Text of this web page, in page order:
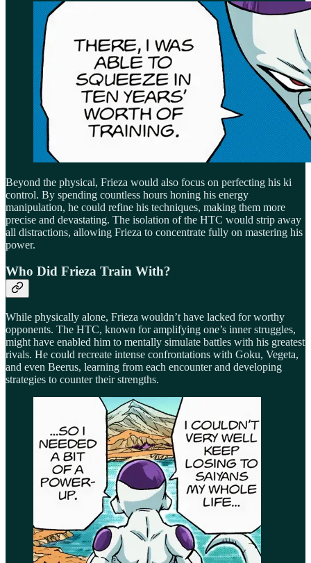
Beyond the physical, Frieza would also focus on perfecting his ki
control. By spending countless hours honing his energy
manipulation, he could refine his techniques, making them more
precise and devastating. The isolation of the HTC would strip away
all distractions, allowing Frieza to concentrate fully on mastering his
power.
Who Did Frieza Train With?
While physically alone, Frieza wouldn’t have lacked for worthy
opponents. The HTC, known for amplifying one’s inner struggles,
might have enabled him to mentally simulate battles with his greatest
rivals. He could recreate intense confrontations with Goku, Vegeta,
and even Beerus, learning from each encounter and developing
strategies to counter their strengths.